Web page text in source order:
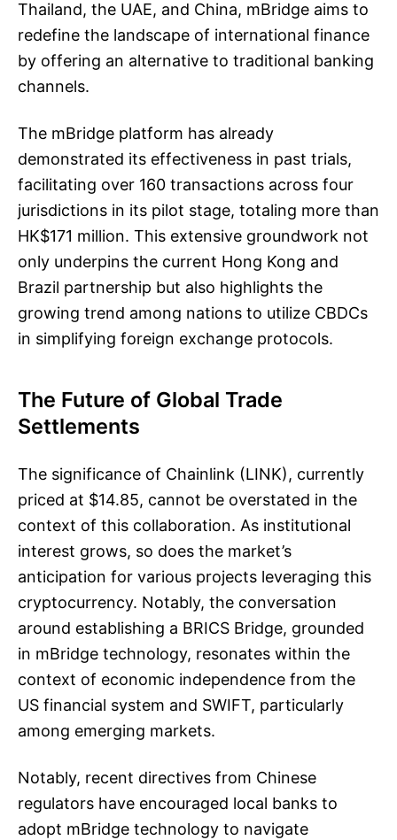
Thailand, the UAE, and China, mBridge aims to
redefine the landscape of international finance
by offering an alternative to traditional banking
channels.
The mBridge platform has already
demonstrated its effectiveness in past trials,
facilitating over 160 transactions across four
jurisdictions in its pilot stage, totaling more than
HK$171 million. This extensive groundwork not
only underpins the current Hong Kong and
Brazil partnership but also highlights the
growing trend among nations to utilize CBDCs
in simplifying foreign exchange protocols.
The Future of Global Trade
Settlements
The significance of Chainlink (LINK), currently
priced at $14.85, cannot be overstated in the
context of this collaboration. As institutional
interest grows, so does the market’s
anticipation for various projects leveraging this
cryptocurrency. Notably, the conversation
around establishing a BRICS Bridge, grounded
in mBridge technology, resonates within the
context of economic independence from the
US financial system and SWIFT, particularly
among emerging markets.
Notably, recent directives from Chinese
regulators have encouraged local banks to
adopt mBridge technology to navigate